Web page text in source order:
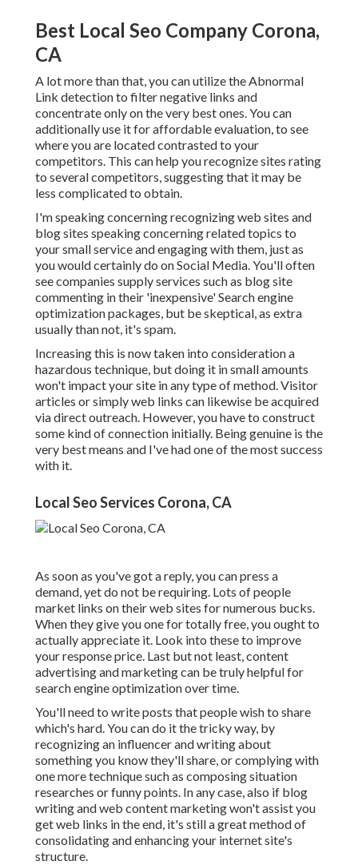
Best Local Seo Company Corona,
CA
A lot more than that, you can utilize the Abnormal
Link detection to filter negative links and
concentrate only on the very best ones. You can
additionally use it for affordable evaluation, to see
where you are located contrasted to your
competitors. This can help you recognize sites rating
to several competitors, suggesting that it may be
less complicated to obtain.
I'm speaking concerning recognizing web sites and
blog sites speaking concerning related topics to
your small service and engaging with them, just as
you would certainly do on Social Media. You'll often
see companies supply services such as blog site
commenting in their 'inexpensive' Search engine
optimization packages, but be skeptical, as extra
usually than not, it's spam.
Increasing this is now taken into consideration a
hazardous technique, but doing it in small amounts
won't impact your site in any type of method. Visitor
articles or simply web links can likewise be acquired
via direct outreach. However, you have to construct
some kind of connection initially. Being genuine is the
very best means and I've had one of the most success
with it.
Local Seo Services Corona, CA
As soon as you've got a reply, you can press a
demand, yet do not be requiring. Lots of people
market links on their web sites for numerous bucks.
When they give you one for totally free, you ought to
actually appreciate it. Look into these to improve
your response price. Last but not least, content
advertising and marketing can be truly helpful for
search engine optimization over time.
You'll need to write posts that people wish to share
which's hard. You can do it the tricky way, by
recognizing an influencer and writing about
something you know they'll share, or complying with
one more technique such as composing situation
researches or funny points. In any case, also if blog
writing and web content marketing won't assist you
get web links in the end, it's still a great method of
consolidating and enhancing your internet site's
structure.